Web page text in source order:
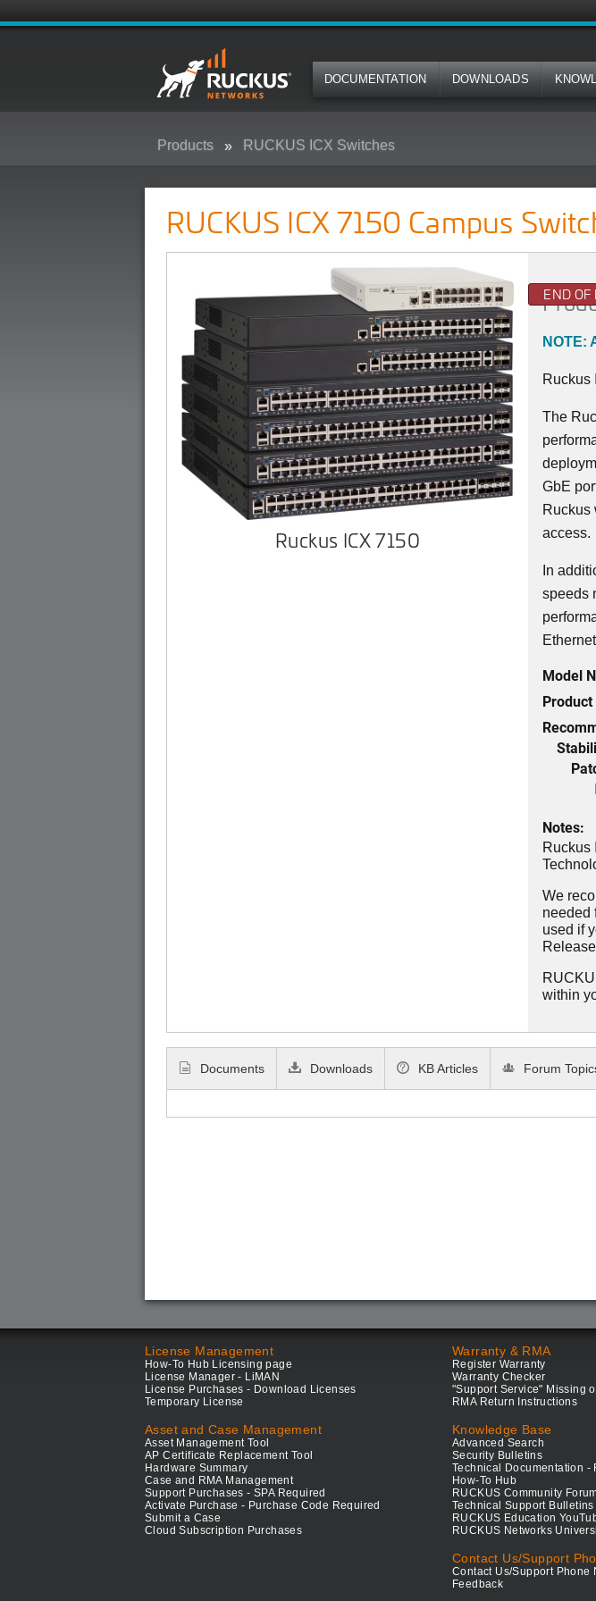
DOCUMENTATION DOWNLOADS
Products RUCKUS ICX Switches
RUCKUS ICX 7150 Campus
Ruckus ICX 7150
END OF
NOTE:
Ruckus
The
GbE
Ruckus
access.
In
speeds
Model
Notes:
Ruckus
We
needed
used if
within
Documents Downloads KB Articles Forum
License Management
How-To Hub Licensing page
License Manager - LiMAN
License Purchases - Download Licenses
Temporary License
Asset and Case Management
Asset Management Tool
AP Certificate Replacement Tool
Hardware Summary
Case and RMA Management
Support Purchases - SPA Required
Activate Purchase - Purchase Code Required
Submit a Case
Cloud Subscription Purchases
Warranty & RMA
Register Warranty
Warranty Checker
"Support Service" Missing
RMA Return Instructions
Knowledge Base
Advanced Search
Security Bulletins
Technical Documentation -
How-To Hub
RUCKUS Community
Technical Support Bulletins
RUCKUS Education
RUCKUS Networks
Contact Us/Support
Contact Us/Support Phone
Feedback